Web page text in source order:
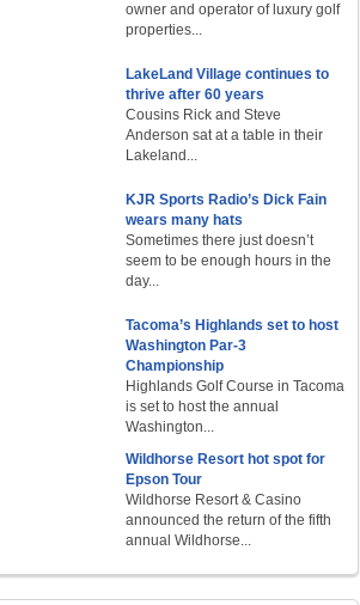
owner and operator of luxury golf
properties...
LakeLand Village continues to
thrive after 60 years
Cousins Rick and Steve
Anderson sat at a table in their
Lakeland...
KJR Sports Radio’s Dick Fain
wears many hats
Sometimes there just doesn’t
seem to be enough hours in the
day...
Tacoma’s Highlands set to host
Washington Par-3
Championship
Highlands Golf Course in Tacoma
is set to host the annual
Washington...
Wildhorse Resort hot spot for
Epson Tour
Wildhorse Resort & Casino
announced the return of the fifth
annual Wildhorse...